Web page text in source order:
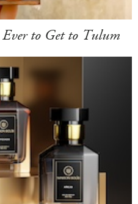
to Get to Tulum